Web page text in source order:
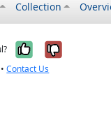
Collection
Yes, itNo, it
•Contact Us